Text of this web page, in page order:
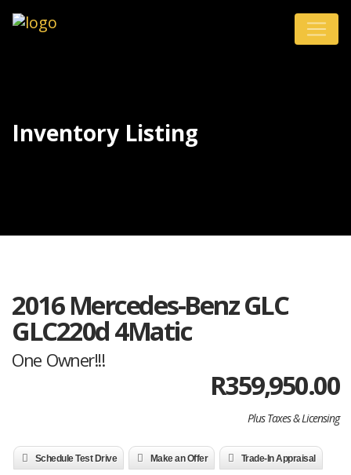
Inventory Listing
2016 Mercedes-Benz GLC
GLC220d 4Matic
One Owner!!!
R359,950.00
Plus Taxes & Licensing
Schedule Test Drive Make an Offer Trade-In Appraisal